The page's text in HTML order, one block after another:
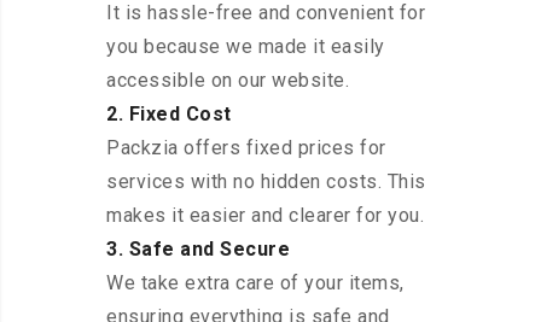
It is hassle-free and convenient for
you because we made it easily
accessible on our website.
2. Fixed Cost
Packzia offers fixed prices for
services with no hidden costs. This
makes it easier and clearer for you.
3. Safe and Secure
We take extra care of your items,
ensuring everything is safe and